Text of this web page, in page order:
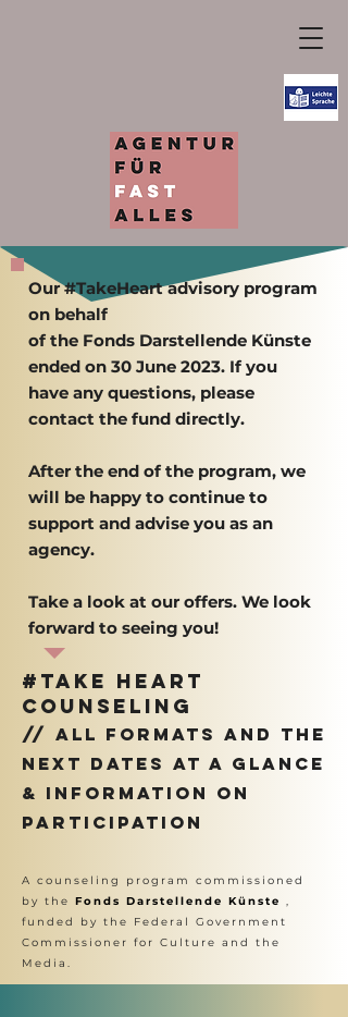
Our #TakeHeart advisory program
on behalf
of the Fonds Darstellende Künste
ended on 30 June 2023. If you
have any questions, please
contact the fund directly.
After the end of the program, we
will be happy to continue to
support and advise you as an
agency.
Take a look at our offers. We look
forward to seeing you!
#Take Heart
counseling
// all formats and the
next dates at a glance
& information on
participation
A counseling program commissioned
by the Fonds Darstellende Künste ,
funded by the Federal Government
Commissioner for Culture and the
Media.